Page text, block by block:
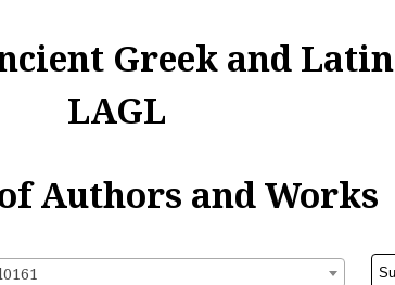
Greek and Latin
LAGL
Authors and Works